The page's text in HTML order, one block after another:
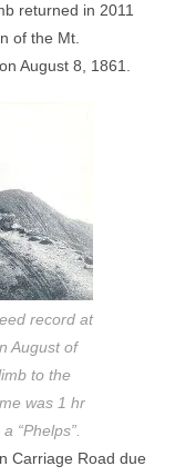
returned in 2011
of the Mt.
August 8, 1861.
record at
August of
to the
was 1 hr
“Phelps”.
Carriage Road due